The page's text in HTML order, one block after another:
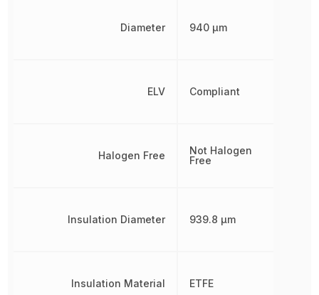
Diameter
ELV
Halogen Free
Insulation Diameter
Insulation Material
940 µm
Compliant
Not Halogen
Free
939.8 µm
ETFE